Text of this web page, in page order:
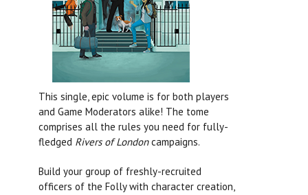
This single, epic volume is for both players
and Game Moderators alike! The tome
comprises all the rules you need for fully-
fledged Rivers of Londoncampaigns.
Build your group of freshly-recruited
officers of the Folly with character creation,